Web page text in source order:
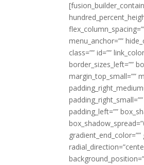
menu_anchor=””
class=”” id=””
border_sizes_left=””
margin_top_small=””
padding_left=””